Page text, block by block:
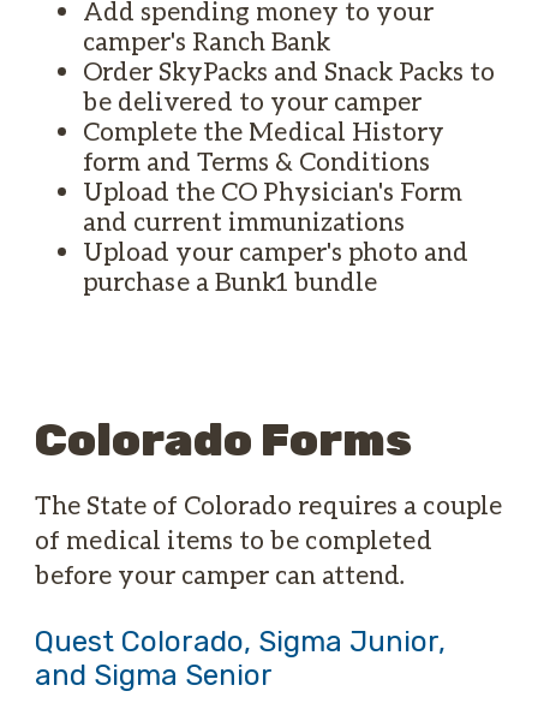
Add spending money to your
camper's Ranch Bank
Order SkyPacks and Snack Packs to
be delivered to your camper
Complete the Medical History
form and Terms & Conditions
Upload the CO Physician's Form
and current immunizations
Upload your camper's photo and
purchase a Bunk1 bundle
Colorado Forms
The State of Colorado requires a couple
of medical items to be completed
before your camper can attend.
Quest Colorado, Sigma Junior,
and Sigma Senior